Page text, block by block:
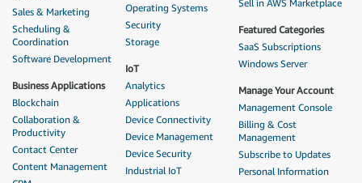
Sales & Marketing
Scheduling &
Coordination
Software Development
Business Applications
Blockchain
Collaboration &
Productivity
Contact Center
Content Management
Operating Systems
Security
Storage
IoT
Analytics
Applications
Device Connectivity
Device Management
Device Security
Industrial IoT
Sell in AWS Marketplace
Featured Categories
SaaS Subscriptions
Windows Server
Manage Your Account
Management Console
Billing & Cost
Management
Subscribe to Updates
Personal Information